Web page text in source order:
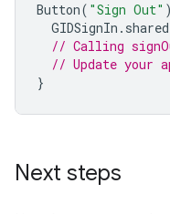
Button( "Sign Out" )
GIDSignIn .
// Calling
// Update your
}
Next steps